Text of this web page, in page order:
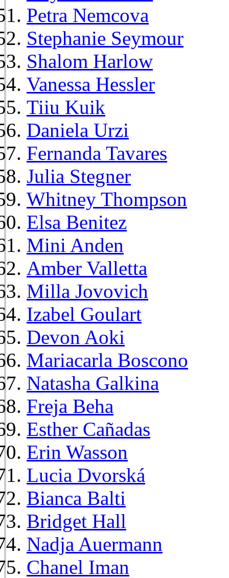
Petra Nemcova
Stephanie Seymour
Shalom Harlow
Vanessa Hessler
Tiiu Kuik
Daniela Urzi
Fernanda Tavares
Julia Stegner
Whitney Thompson
Elsa Benitez
Mini Anden
Amber Valletta
Milla Jovovich
Izabel Goulart
Devon Aoki
Mariacarla Boscono
Natasha Galkina
Freja Beha
Esther Cañadas
Erin Wasson
Lucia Dvorská
Bianca Balti
Bridget Hall
Nadja Auermann
Chanel Iman